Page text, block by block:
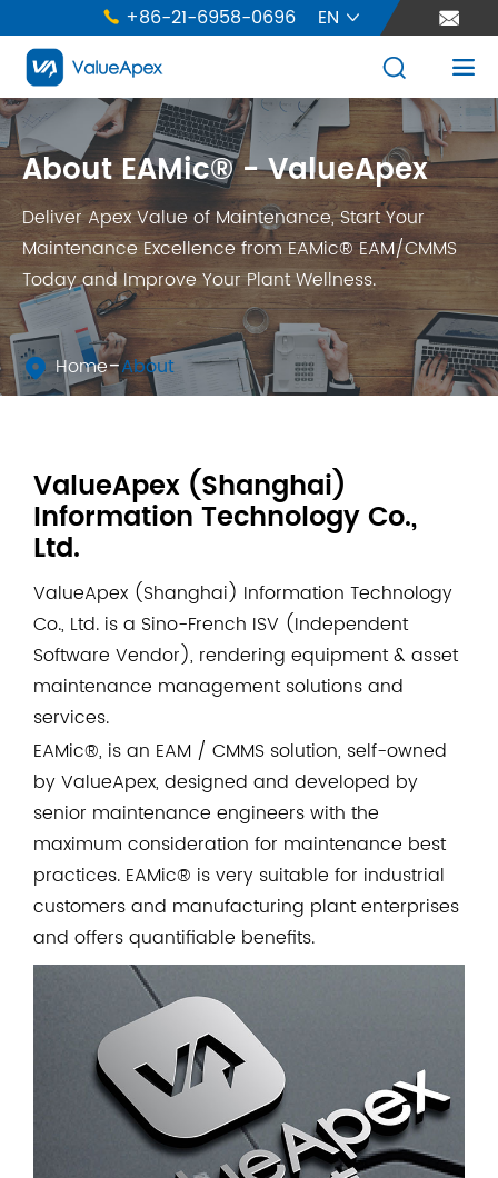
 +86-21-6958-0696 EN  
 
About EAMic® - ValueApex
Deliver Apex Value of Maintenance, Start Your
Maintenance Excellence from EAMic® EAM/CMMS
Today and Improve Your Plant Wellness.
 Home About
ValueApex (Shanghai)
Information Technology Co.,
Ltd.
ValueApex (Shanghai) Information Technology
Co., Ltd. is a Sino-French ISV (Independent
Software Vendor), rendering equipment & asset
maintenance management solutions and
services.
EAMic®, is an EAM / CMMS solution, self-owned
by ValueApex, designed and developed by
senior maintenance engineers with the
maximum consideration for maintenance best
practices. EAMic® is very suitable for industrial
customers and manufacturing plant enterprises
and offers quantifiable benefits.